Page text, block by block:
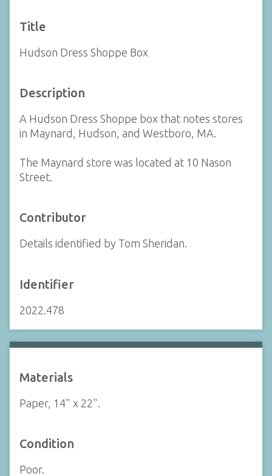
Title
Hudson Dress Shoppe Box
Description
A Hudson Dress Shoppe box that notes stores
in Maynard, Hudson, and Westboro, MA.
The Maynard store was located at 10 Nason
Street.
Contributor
Details identified by Tom Sheridan.
Identifier
2022.478
Materials
Paper, 14" x 22".
Condition
Poor.